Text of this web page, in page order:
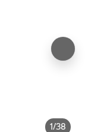
1/38